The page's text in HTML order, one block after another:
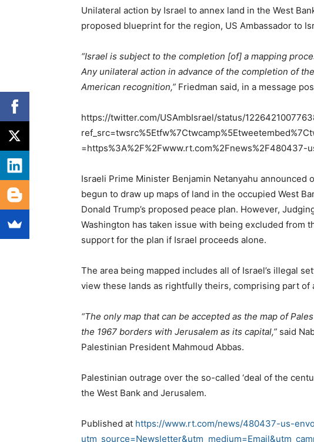
Unilateral action by Israel to annex land in the West
proposed blueprint for the region, US Ambassador to
“Israel is subject to the completion [of] a mapping
Any unilateral action in advance of the completion of
American recognition,” Friedman said, in a message
https://twitter.com/USAmbIsrael/status/
Israeli Prime Minister Benjamin Netanyahu announced
begun to draw up maps of land in the occupied West
Donald Trump’s proposed peace plan. However,
Washington has taken issue with being excluded from
support for the plan if Israel proceeds alone.
The area being mapped includes all of Israel’s illegal
view these lands as rightfully theirs, comprising part of
“The only map that can be accepted as the map of
the 1967 borders with Jerusalem as its capital,” said
Palestinian President Mahmoud Abbas.
Palestinian outrage over the so-called ‘deal of the
the West Bank and Jerusalem.
Published at https://www.rt.com/news/480437-us-